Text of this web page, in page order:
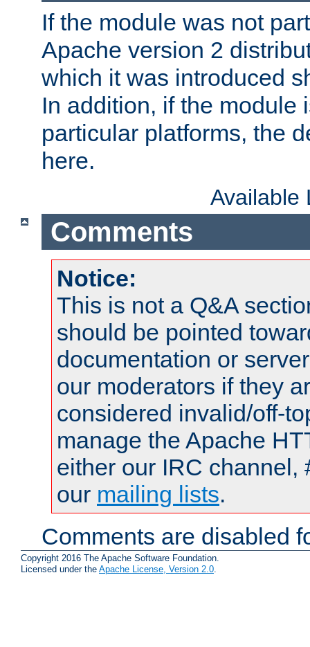
If the module was not
Apache version 2
which it was introduced
In addition, if the module
particular platforms, the
here.
Available
Comments
Notice:
This is not a Q&A
should be pointed
documentation or
our moderators if they
considered invalid/off-
manage the Apache
either our IRC channel,
our mailing lists.
Comments are disabled
Copyright 2016 The Apache Software Foundation.
Licensed under the Apache License, Version 2.0.